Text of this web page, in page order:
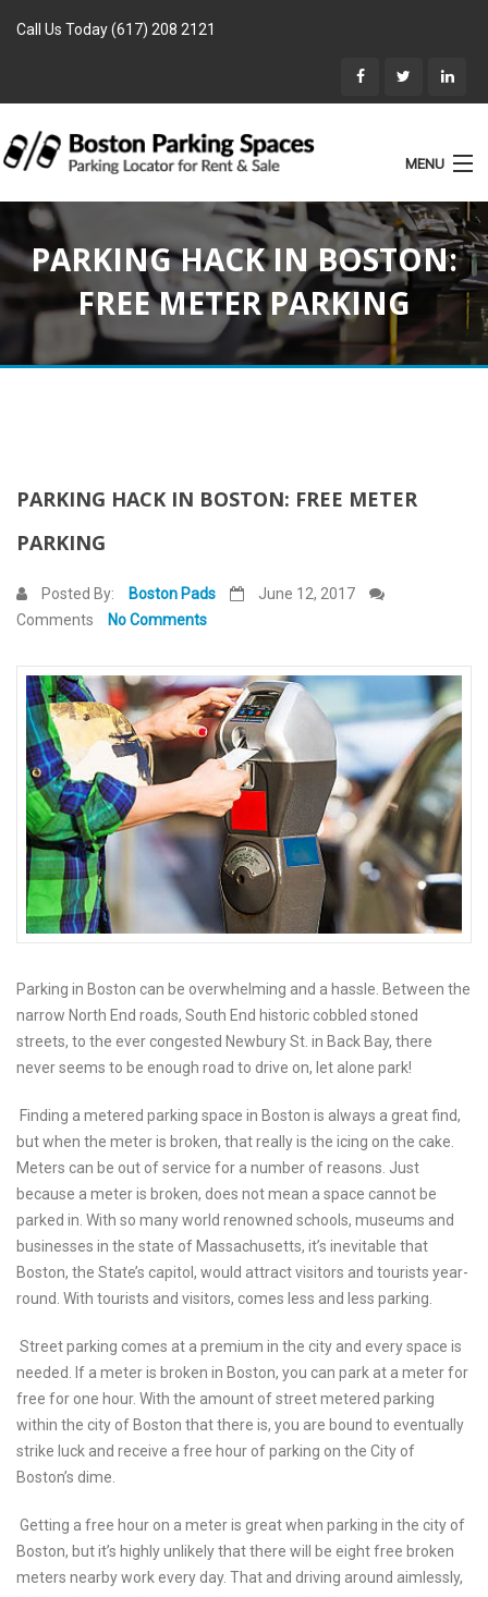
Call Us Today (617) 208 2121
MENU
List Parking
Home
Rentals
Parking for Sale
PARKING HACK IN BOSTON:
FREE METER PARKING
PARKING HACK IN BOSTON: FREE METER
PARKING
Posted By: Boston Pads
June 12, 2017
Comments
No Comments
Parking in Boston can be overwhelming and a hassle. Between the
narrow North End roads, South End historic cobbled stoned
streets, to the ever congested Newbury St. in Back Bay, there
never seems to be enough road to drive on, let alone park!
Finding a metered parking space in Boston is always a great find,
but when the meter is broken, that really is the icing on the cake.
Meters can be out of service for a number of reasons. Just
because a meter is broken, does not mean a space cannot be
parked in. With so many world renowned schools, museums and
businesses in the state of Massachusetts, it’s inevitable that
Boston, the State’s capitol, would attract visitors and tourists year-
round. With tourists and visitors, comes less and less parking.
Street parking comes at a premium in the city and every space is
needed. If a meter is broken in Boston, you can park at a meter for
free for one hour. With the amount of street metered parking
within the city of Boston that there is, you are bound to eventually
strike luck and receive a free hour of parking on the City of
Boston’s dime.
Getting a free hour on a meter is great when parking in the city of
Boston, but it’s highly unlikely that there will be eight free broken
meters nearby work every day. That and driving around aimlessly,